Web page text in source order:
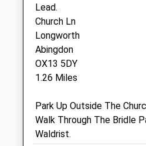
Abingdon Vets4pets Ltd
Inside Pets At Home
Fairacres Retail Park
Marcham Road
Abingdon
OX14 1BY
5.09 Miles
Lead.
Church Ln
Longworth
Abingdon
OX13 5DY
1.26 Miles
Park Up Outside The
Walk Through The Bridle
Waldrist.